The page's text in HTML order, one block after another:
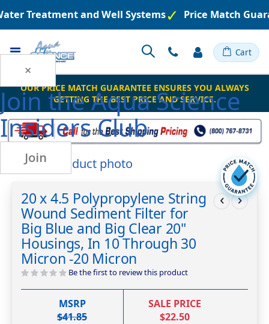
×
Join theAqua Science
Insiders Club
Join
Treatment and Well Systems Price Match
Toggle Cart
OUR PRICE MATCH GUARANTEE ENSURES YOU ALWAYS
GETTING THE BEST PRICE AND SERVICE.
Skip
to
end
of
the
images
gallery
Skip
the
beginning
of
the
images
gallery
20 x 4.5 Polypropylene String
Wound Sediment Filter for
Big Blue and Big Clear 20"
Housings, In 10 Through 30
Micron -20 Micron
Be the first to review this product
MSRP
$41.85
SALE PRICE
$22.50